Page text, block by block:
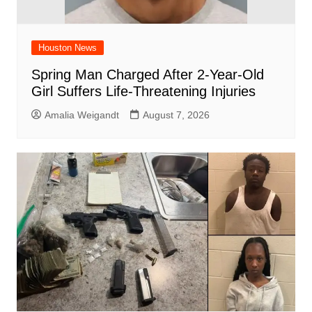
Houston News
Spring Man Charged After 2-Year-Old
Girl Suffers Life-Threatening Injuries
Amalia Weigandt August 7, 2026